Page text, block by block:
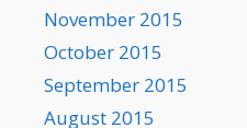
November 2015
October 2015
September 2015
August 2015